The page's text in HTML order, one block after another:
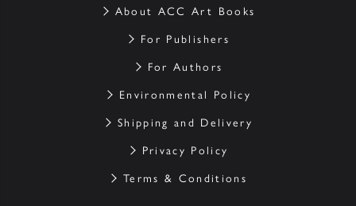
About ACC Art Books
For Publishers
For Authors
Environmental Policy
Shipping and Delivery
Privacy Policy
Terms & Conditions